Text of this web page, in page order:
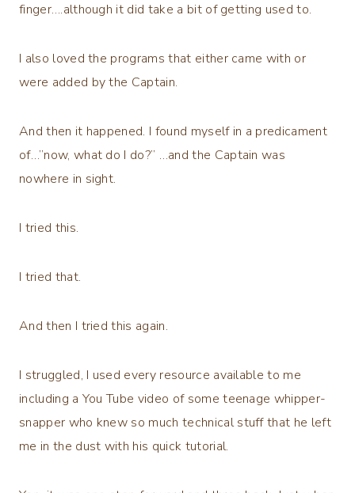
finger….although it did take a bit of getting used to.
I also loved the programs that either came with or
were added by the Captain.
And then it happened. I found myself in a predicament
of…”now, what do I do?” …and the Captain was
nowhere in sight.
I tried this.
I tried that.
And then I tried this again.
I struggled, I used every resource available to me
including a You Tube video of some teenage whipper-
snapper who knew so much technical stuff that he left
me in the dust with his quick tutorial.